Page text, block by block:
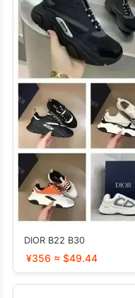
DIOR B22 B30
¥356 ≈ $49.44